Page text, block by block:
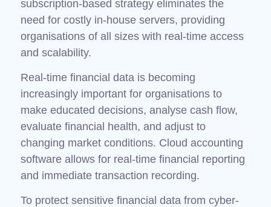
subscription-based strategy eliminates the
need for costly in-house servers, providing
organisations of all sizes with real-time access
and scalability.
Real-time financial data is becoming
increasingly important for organisations to
make educated decisions, analyse cash flow,
evaluate financial health, and adjust to
changing market conditions. Cloud accounting
software allows for real-time financial reporting
and immediate transaction recording.
To protect sensitive financial data from cyber-